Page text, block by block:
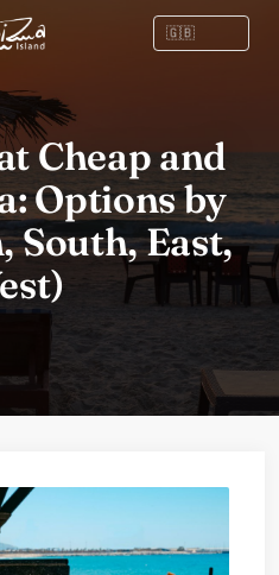
Cheap and
Options by
South, East,